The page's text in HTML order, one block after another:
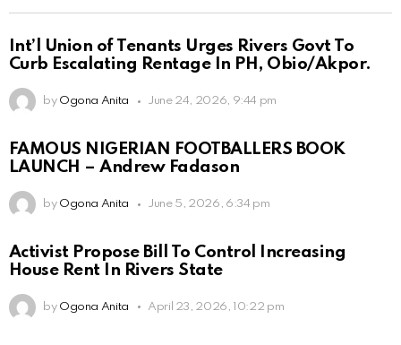
Int’l Union of Tenants Urges Rivers Govt To
Curb Escalating Rentage In PH, Obio/Akpor.
by Ogona Anita June 24, 2026, 9:44 pm
FAMOUS NIGERIAN FOOTBALLERS BOOK
LAUNCH – Andrew Fadason
by Ogona Anita June 5, 2026, 6:34 pm
Activist Propose Bill To Control Increasing
House Rent In Rivers State
by Ogona Anita April 23, 2026, 10:22 pm